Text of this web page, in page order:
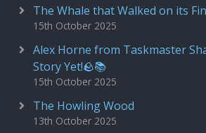
The Whale that Walked on its
15th October 2025
Alex Horne from Taskmaster
Story Yet!🪨📚
15th October 2025
The Howling Wood
13th October 2025